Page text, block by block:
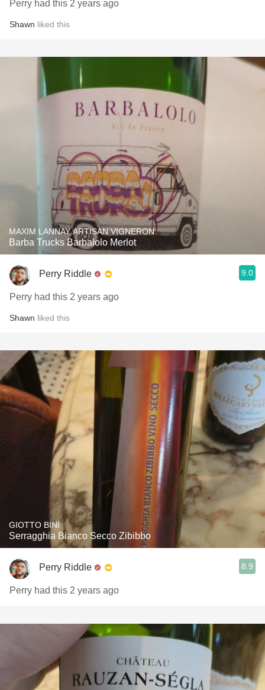
Perry had this 2 years ago
Shawn liked this
MAXIM LANNAY ARTISAN VIGNERON
Barba Trucks Barbalolo Merlot
Perry Riddle 9.0
Perry had this 2 years ago
Shawn liked this
GIOTTO BINI
Serragghia Bianco Secco Zibibbo
Perry Riddle 8.9
Perry had this 2 years ago